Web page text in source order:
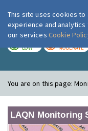
LOW MODERATE
You are on this page:
LAQN Monitoring
This site uses cookies
experience and
our services Cookie